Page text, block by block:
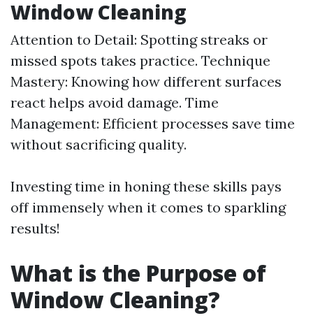
Window Cleaning
Attention to Detail: Spotting streaks or
missed spots takes practice. Technique
Mastery: Knowing how different surfaces
react helps avoid damage. Time
Management: Efficient processes save time
without sacrificing quality.
Investing time in honing these skills pays
off immensely when it comes to sparkling
results!
What is the Purpose of
Window Cleaning?